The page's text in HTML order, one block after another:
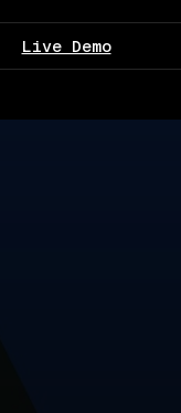
Live Demo